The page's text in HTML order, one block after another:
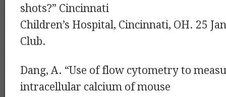
shots?” Cincinnati
Children’s Hospital, Cincinnati, OH. 25
Club.
Dang, A. “Use of flow cytometry to
intracellular calcium of mouse